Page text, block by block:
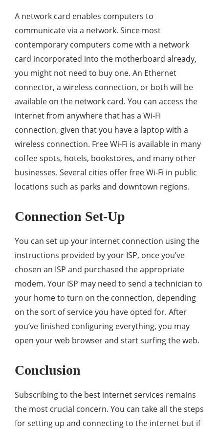
A network card enables computers to
communicate via a network. Since most
contemporary computers come with a network
card incorporated into the motherboard already,
you might not need to buy one. An Ethernet
connector, a wireless connection, or both will be
available on the network card. You can access the
internet from anywhere that has a Wi-Fi
connection, given that you have a laptop with a
wireless connection. Free Wi-Fi is available in many
coffee spots, hotels, bookstores, and many other
businesses. Several cities offer free Wi-Fi in public
locations such as parks and downtown regions.
Connection Set-Up
You can set up your internet connection using the
instructions provided by your ISP, once you’ve
chosen an ISP and purchased the appropriate
modem. Your ISP may need to send a technician to
your home to turn on the connection, depending
on the sort of service you have opted for. After
you’ve finished configuring everything, you may
open your web browser and start surfing the web.
Conclusion
Subscribing to the best internet services remains
the most crucial concern. You can take all the steps
for setting up and connecting to the internet but if